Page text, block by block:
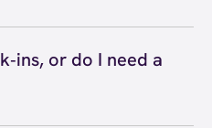
Smoke Tree Commons.
View
or do I need a